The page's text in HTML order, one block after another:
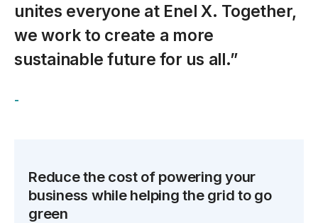
unites everyone at Enel X. Together,
we work to create a more
sustainable future for us all.”
-
Reduce the cost of powering your
business while helping the grid to go
green